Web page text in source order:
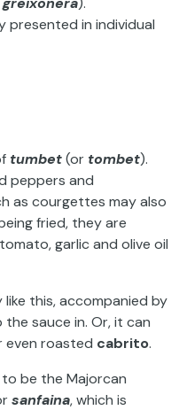
presented in individual
tumbet(or tombet).
peppers and
as courgettes may also
fried, they are
garlic and olive oil
this, accompanied by
sauce in. Or, it can
even roasted cabrito.
be the Majorcan
sanfaina, which is